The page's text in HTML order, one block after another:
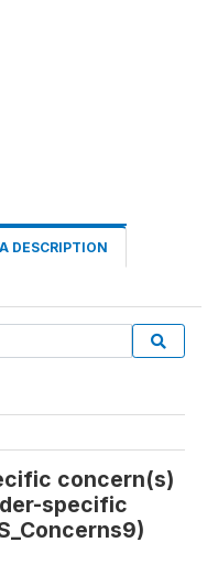
DESCRIPTION
concern(s)
specific